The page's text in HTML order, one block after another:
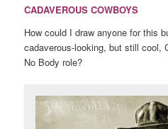
CADAVEROUS COWBOYS
How could I draw anyone for this
cadaverous-looking, but still cool,
No Body role?